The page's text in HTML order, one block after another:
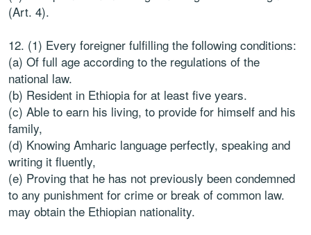
(Art. 4).
12. (1) Every foreigner fulfilling the following conditions:
(a) Of full age according to the regulations of the
national law.
(b) Resident in Ethiopia for at least five years.
(c) Able to earn his living, to provide for himself and his
family,
(d) Knowing Amharic language perfectly, speaking and
writing it fluently,
(e) Proving that he has not previously been condemned
to any punishment for crime or break of common law.
may obtain the Ethiopian nationality.